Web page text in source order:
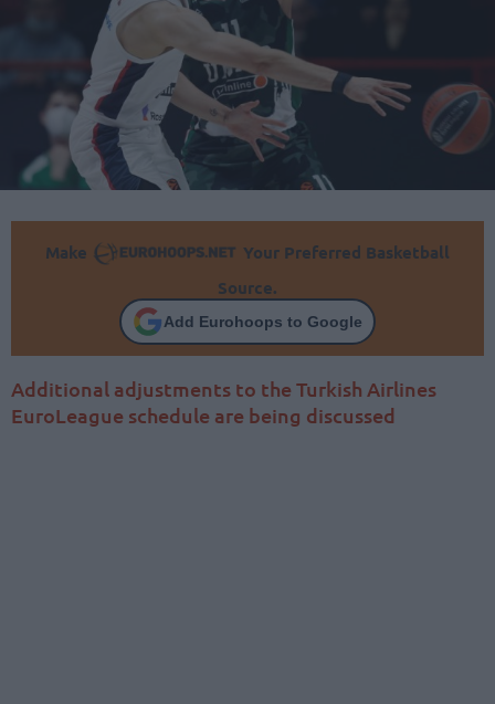
Make
Your Preferred Basketball
Source.
Add Eurohoops to Google
Additional adjustments to the Turkish Airlines
EuroLeague schedule are being discussed